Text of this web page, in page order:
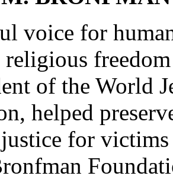
voice for
religious
of the World
helped
for